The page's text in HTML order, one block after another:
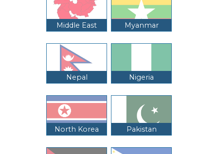
Middle East Myanmar
Nepal Nigeria
North Korea Pakistan